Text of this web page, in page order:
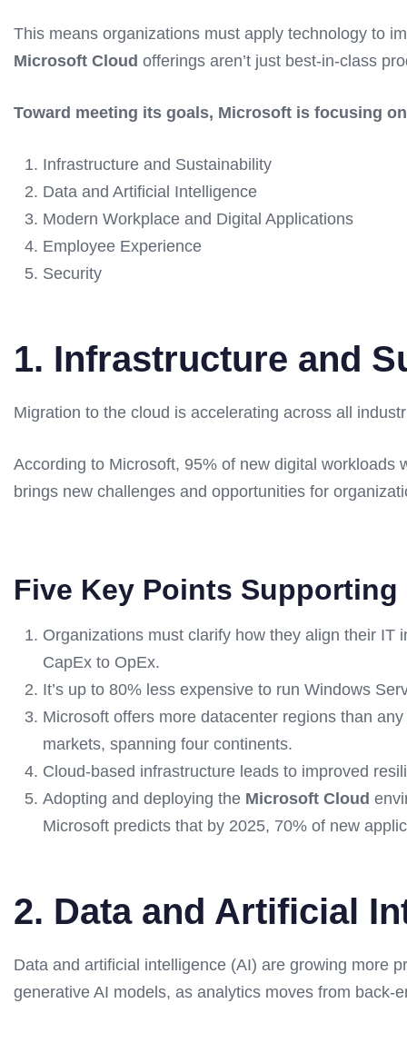
This means organizations must apply technology to
Microsoft Cloud offerings aren’t just best-in-class
Toward meeting its goals, Microsoft is focusing
Infrastructure and Sustainability
Data and Artificial Intelligence
Modern Workplace and Digital Applications
Employee Experience
Security
1. Infrastructure and
Migration to the cloud is accelerating across all
According to Microsoft, 95% of new digital
brings new challenges and opportunities for
Five Key Points
Organizations must clarify how they align their
CapEx to OpEx.
It’s up to 80% less expensive to run Windows
Microsoft offers more datacenter regions than
markets, spanning four continents.
Cloud-based infrastructure leads to improved
Adopting and deploying the Microsoft Cloud
Microsoft predicts that by 2025, 70% of new
2. Data and Artificial
Data and artificial intelligence (AI) are growing more
generative AI models, as analytics moves from